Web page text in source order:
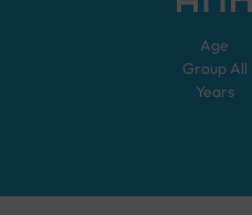
Age
Group All
Years